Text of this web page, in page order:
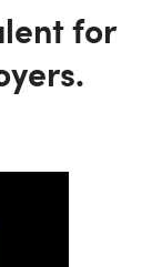
for